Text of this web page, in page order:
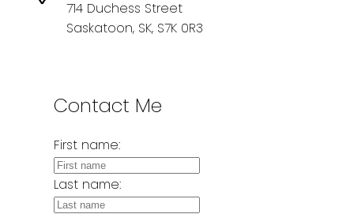
714 Duchess Street
Saskatoon, SK, S7K 0R3
Contact Me
First name:
Last name: